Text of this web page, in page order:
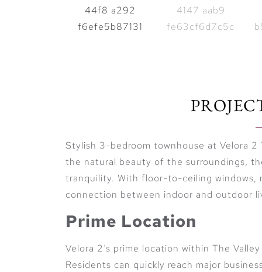
Stylish 3-bedroom townhouse at Velora 2
the natural beauty of the surroundings,
tranquility. With floor-to-ceiling windows,
connection between indoor and outdoor
Prime Location
Velora 2’s prime location within The
Residents can quickly reach major